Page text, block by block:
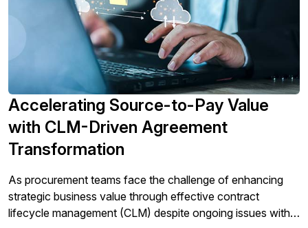
Accelerating Source-to-Pay Value
with CLM-Driven Agreement
Transformation
As procurement teams face the challenge of enhancing
strategic business value through effective contract
lifecycle management (CLM) despite ongoing issues with